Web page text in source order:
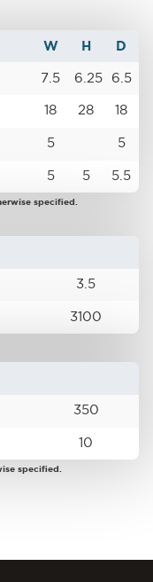
W H D
7.5 6.25 6.5
18 28 18
5 5
5 5 5.5
specified.
3.5
3100
350
10
specified.